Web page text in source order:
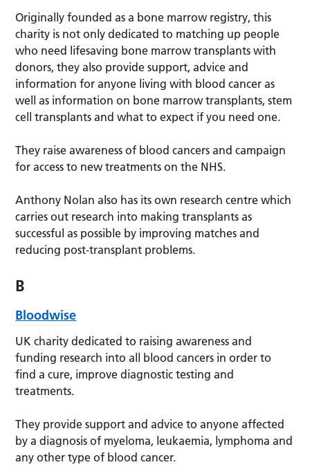
Originally founded as a bone marrow registry, this
charity is not only dedicated to matching up people
who need lifesaving bone marrow transplants with
donors, they also provide support, advice and
information for anyone living with blood cancer as
well as information on bone marrow transplants, stem
cell transplants and what to expect if you need one.
They raise awareness of blood cancers and campaign
for access to new treatments on the NHS.
Anthony Nolan also has its own research centre which
carries out research into making transplants as
successful as possible by improving matches and
reducing post-transplant problems.
B
Bloodwise
UK charity dedicated to raising awareness and
funding research into all blood cancers in order to
find a cure, improve diagnostic testing and
treatments.
They provide support and advice to anyone affected
by a diagnosis of myeloma, leukaemia, lymphoma and
any other type of blood cancer.